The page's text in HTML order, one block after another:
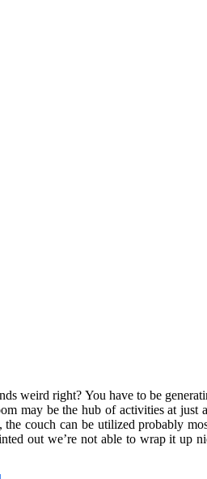
weird right? You have to be
may be the hub of activities at just
couch can be utilized probably
out we’re not able to wrap it up